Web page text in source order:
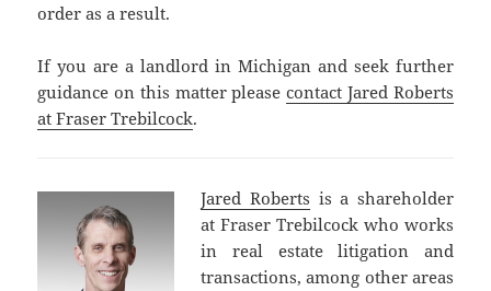
order as a result.
If you are a landlord in Michigan and seek further
guidance on this matter pleasecontact Jared Roberts
at Fraser Trebilcock.
Jared Roberts is a shareholder
at Fraser Trebilcock who works
in real estate litigation and
transactions, among other areas